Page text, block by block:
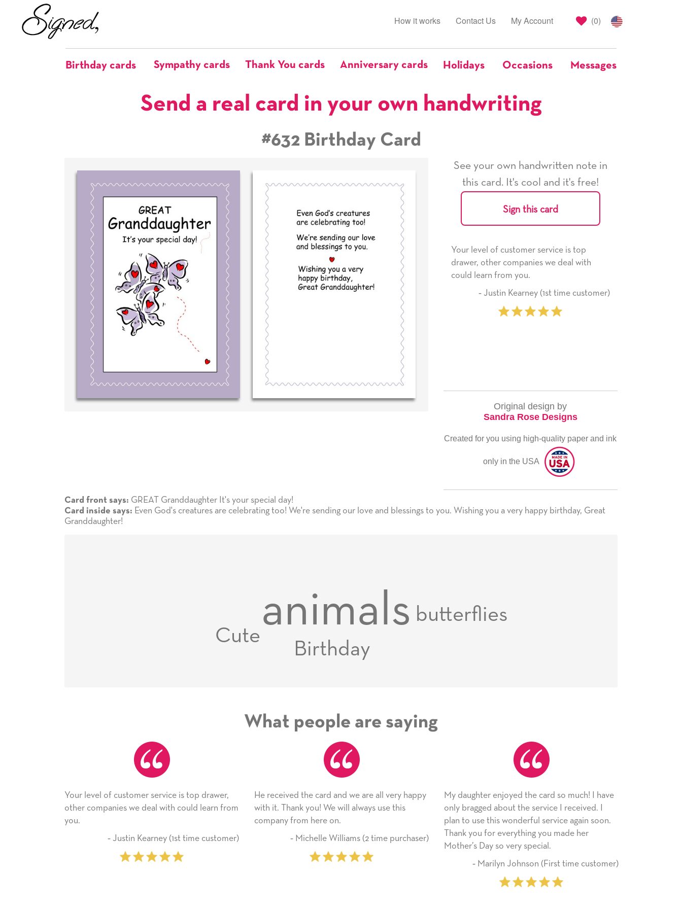
(0)
How it works Contact Us My Account
Birthday cards Sympathy cards Thank You cards Anniversary cards Holidays Occasions Messages
Send a real card in your own handwriting
#632 Birthday Card
See your own handwritten note in
this card. It's cool and it's free!
Sign this card
Write your very own personal message in
your own handwriting...THE BEST!
‐ R.S. McDonald (40 time
purchaser)
Your level of customer service is top
drawer, other companies we deal with
could learn from you.
‐ Justin Kearney (1st time customer)
He received the card and we are all very
happy with it. Thank you! We will always
use this company from here on.
‐ Michelle Williams (2 time
Original design by
Sandra Rose Designs
Created for you using high-quality paper and ink
only in the USA
Card front says: GREAT Granddaughter It's your special day!
Card inside says: Even God's creatures are celebrating too! We're sending our love and blessings to you. Wishing you a very happy birthday, Great
Granddaughter!
animals butterflies
Birthday
Cute
What people are saying
customer service is top drawer,
we deal with could learn from
Justin Kearney (1st time customer)
He received the card and we are all very happy
with it. Thank you! We will always use this
‐ Michelle Williams (2 time purchaser)
My daughter enjoyed the card so much! I have
only bragged about the service I received. I
plan to use this wonderful service again soon.
Thank you for everything you made her
Mother’s Day so very special.
‐ Marilyn Johnson (First time customer)
As always, the card was received and
appreciated. I have loved using Signed
since I moved across the country. Cards
little way of sending my love to family and
friends with an easy, personal touch.
‐ Stephanie Fritz (6 time